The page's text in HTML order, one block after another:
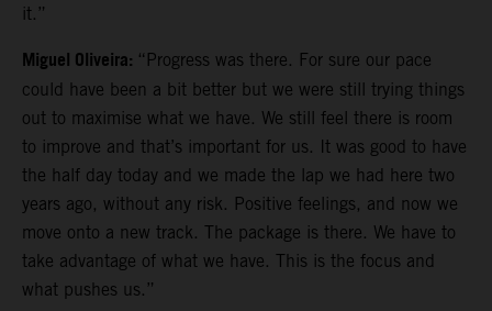
it.”
Miguel Oliveira: “Progress was there. For sure our pace
could have been a bit better but we were still trying things
out to maximise what we have. We still feel there is room
to improve and that’s important for us. It was good to have
the half day today and we made the lap we had here two
years ago, without any risk. Positive feelings, and now we
move onto a new track. The package is there. We have to
take advantage of what we have. This is the focus and
what pushes us.”